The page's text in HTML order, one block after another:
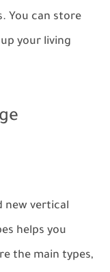
You can store
your living
new vertical
helps you
the main types,